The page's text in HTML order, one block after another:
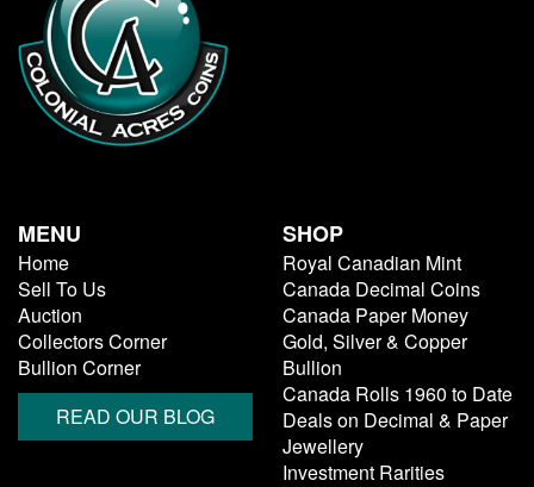
MENU
Home
Sell To Us
Auction
Collectors Corner
Bullion Corner
READ OUR BLOG
SHOP
Royal Canadian Mint
Canada Decimal Coins
Canada Paper Money
Gold, Silver & Copper
Bullion
Canada Rolls 1960 to Date
Deals on Decimal & Paper
Jewellery
Investment Rarities